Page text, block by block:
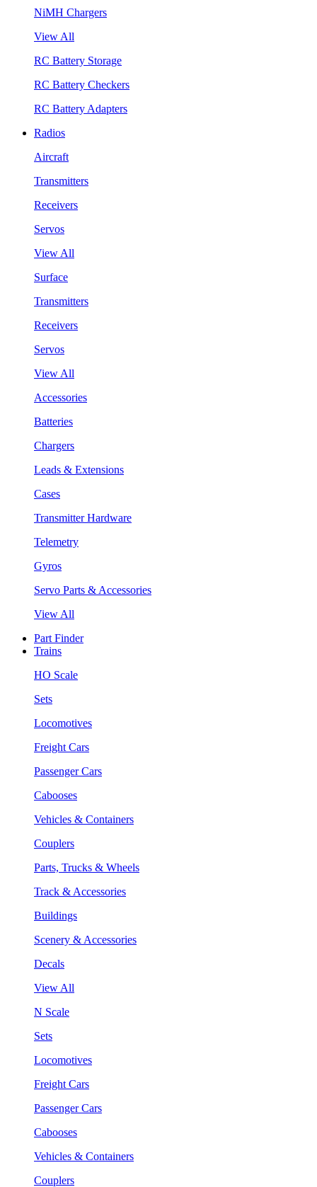
NiMH Chargers
View All
RC Battery Storage
RC Battery Checkers
RC Battery Adapters
Radios
Aircraft
Transmitters
Receivers
Servos
View All
Surface
Transmitters
Receivers
Servos
View All
Accessories
Batteries
Chargers
Leads & Extensions
Cases
Transmitter Hardware
Telemetry
Gyros
Servo Parts & Accessories
View All
Part Finder
Trains
HO Scale
Sets
Locomotives
Freight Cars
Passenger Cars
Cabooses
Vehicles & Containers
Couplers
Parts, Trucks & Wheels
Track & Accessories
Buildings
Scenery & Accessories
Decals
View All
N Scale
Sets
Locomotives
Freight Cars
Passenger Cars
Cabooses
Vehicles & Containers
Couplers